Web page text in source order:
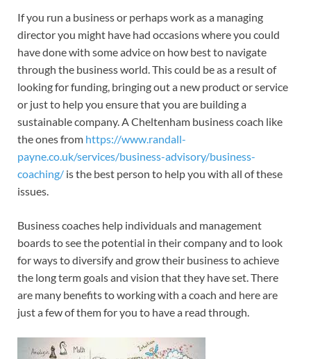
If you run a business or perhaps work as a managing
director you might have had occasions where you could
have done with some advice on how best to navigate
through the business world. This could be as a result of
looking for funding, bringing out a new product or service
or just to help you ensure that you are building a
sustainable company. A Cheltenham business coach like
the ones from https://www.randall-
payne.co.uk/services/business-advisory/business-
coaching/ is the best person to help you with all of these
issues.
Business coaches help individuals and management
boards to see the potential in their company and to look
for ways to diversify and grow their business to achieve
the long term goals and vision that they have set. There
are many benefits to working with a coach and here are
just a few of them for you to have a read through.